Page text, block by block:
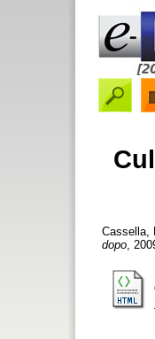
Cassella,
dopo ,